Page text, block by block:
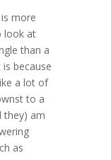
more
look at
than a
because
a lot of
to a
they) am
as